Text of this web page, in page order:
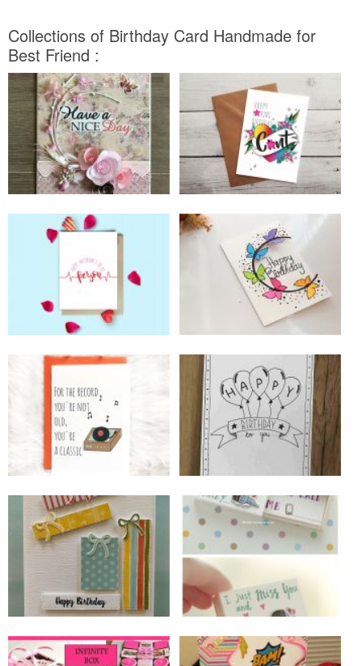
Collections of Birthday Card Handmade for
Best Friend :